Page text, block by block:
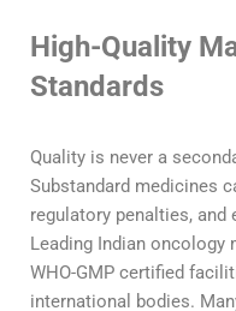
High-Quality
Standards
Quality is never a
Substandard medicines
regulatory penalties,
Leading Indian oncology
WHO-GMP certified
international bodies.